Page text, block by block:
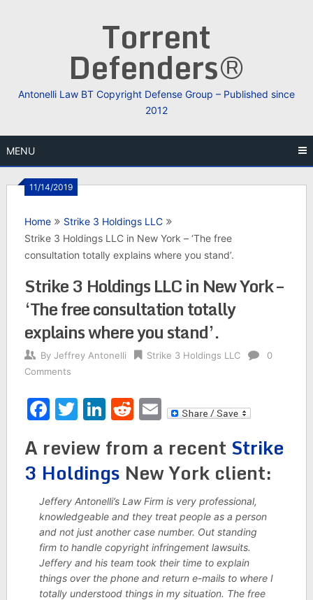
Torrent
Defenders®
Antonelli Law BT Copyright Defense Group – Published since
2012
MENU
11/14/2019
Home
Strike 3 Holdings LLC
Strike 3 Holdings LLC in New York – ‘The free
consultation totally explains where you stand’.
Strike 3 Holdings LLC in New York –
‘The free consultation totally
explains where you stand’.
By Jeffrey Antonelli Strike 3 Holdings LLC
0
Comments
Facebook
Twitter
LinkedIn
Reddit
Email
A review from a recent Strike
3 Holdings New York client:
Jeffery Antonelli’s Law Firm is very professional,
knowledgeable and they treat people as a person
and not just another case number. Out standing
firm to handle copyright infringement lawsuits.
Jeffery and his team took their time to explain
things over the phone and return e-mails to where I
totally understood things in my situation. The free